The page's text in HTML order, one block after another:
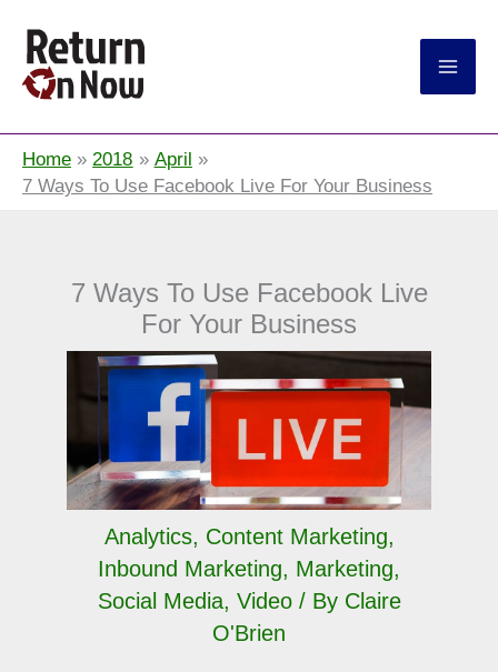
Home 2018
April
7 Ways To Use Facebook Live For Your Business
7 Ways To Use Facebook Live
For Your Business
Analytics, Content Marketing,
Inbound Marketing, Marketing,
Social Media, Video/ By Claire
O'Brien